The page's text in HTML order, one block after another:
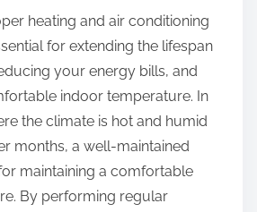
heating and air conditioning
for extending the lifespan
your energy bills, and
indoor temperature. In
the climate is hot and humid
months, a well-maintained
maintaining a comfortable
By performing regular